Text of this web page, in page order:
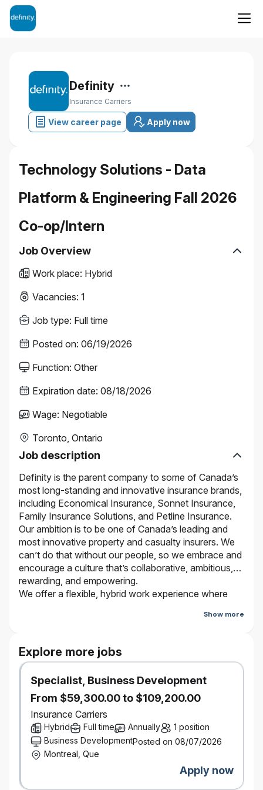
Definity
Insurance Carriers
View career page Apply now
Technology Solutions - Data
Platform & Engineering Fall 2026
Co-op/Intern
Job Overview
Work place: Hybrid
Vacancies: 1
Job type: Full time
Posted on: 06/19/2026
Function: Other
Expiration date: 08/18/2026
Wage: Negotiable
Toronto, Ontario
Job description
Definity is the parent company to some of Canada’s
most long-standing and innovative insurance brands,
including Economical Insurance, Sonnet Insurance,
Family Insurance Solutions, and Petline Insurance.
Our ambition is to be one of Canada’s leading and
most innovative property and casualty insurers. We
can’t do that without our people, so we embrace and
encourage a culture that’s collaborative, ambitious,
rewarding, and empowering.
We offer a flexible, hybrid work experience where
depending on the type of work they are doing and
be a part of our journey. It’s better here.
YOUR NEXT CO-OP PLACEMENT
Work term: Fall 2026
Work term length: 4 months
From classroom to co-op to career, every step of
your journey has an impact on your future. That’s
why it makes sense to choose a co-op placement
with a company that offers truly rewarding work and
real-life experience. At Definity®, your
contributions, creativity, and energy will be put to
Show more
Explore more jobs
Specialist, Business Development
From $59,300.00 to $109,200.00
Insurance Carriers
Hybrid Full time Annually
1 position
Business DevelopmentPosted on 08/07/2026
Montreal, Que
Apply now